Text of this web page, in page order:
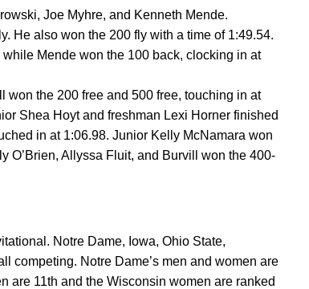
Joe Myhre, and Kenneth Mende.
He also won the 200 fly with a time of 1:49.54.
Mende won the 100 back, clocking in at
the 200 free and 500 free, touching in at
Shea Hoyt and freshman Lexi Horner finished
in at 1:06.98. Junior Kelly McNamara won
O’Brien, Allyssa Fluit, and Burvill won the 400-
Notre Dame, Iowa, Ohio State,
competing. Notre Dame’s men and women are
are 11th and the Wisconsin women are ranked